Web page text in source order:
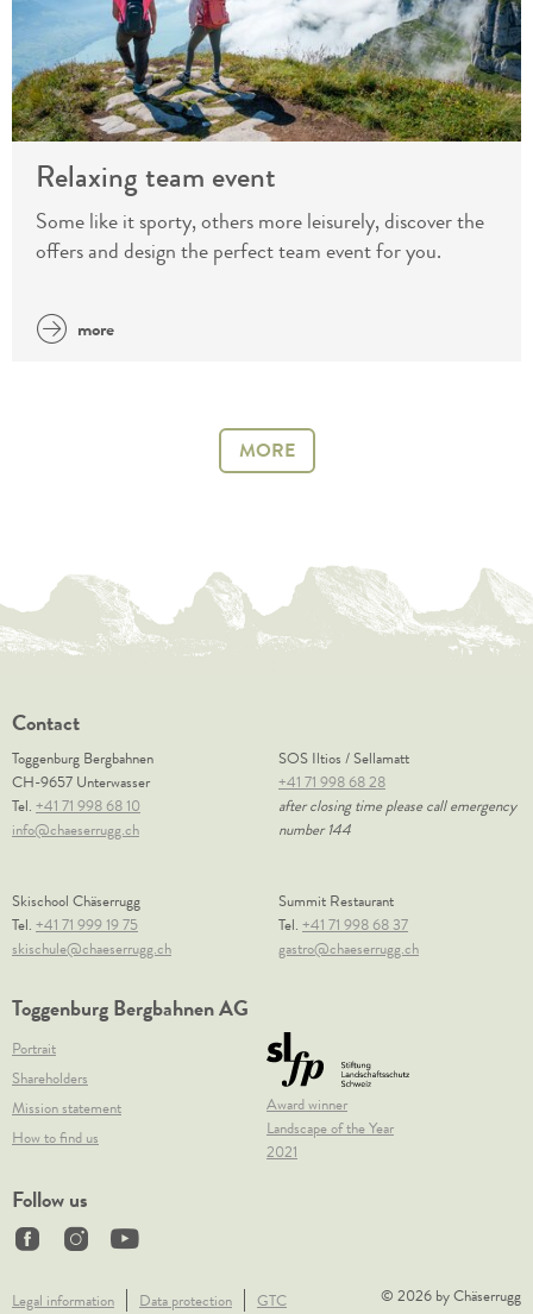
Relaxing team event
Some like it sporty, others more leisurely, discover the
offers and design the perfect team event for you.
more
MORE
Contact
Toggenburg Bergbahnen
CH-9657 Unterwasser
Tel. +41 71 998 68 10
info@chaeserrugg.ch
Skischool Chäserrugg
Tel. +41 71 999 19 75
skischule@chaeserrugg.ch
SOS Iltios / Sellamatt
+41 71 998 68 28
after closing time please call emergency
number 144
Summit Restaurant
Tel. +41 71 998 68 37
gastro@chaeserrugg.ch
Toggenburg Bergbahnen AG
Portrait
Shareholders
Mission statement
How to find us
Award winner
Landscape of the Year
2021
Follow us
Legal information Data protection GTC © 2026 by Chäserrugg